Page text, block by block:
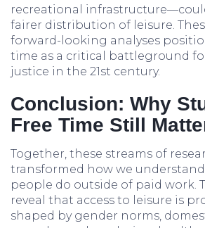
recreational
fairer distribution of leisure.
forward-looking analyses
time as a critical battleground
justice in the 21st century.
Conclusion: Why
Free Time Still
Together, these streams of
transformed how we
people do outside of paid work.
reveal that access to leisure is
shaped by gender norms,